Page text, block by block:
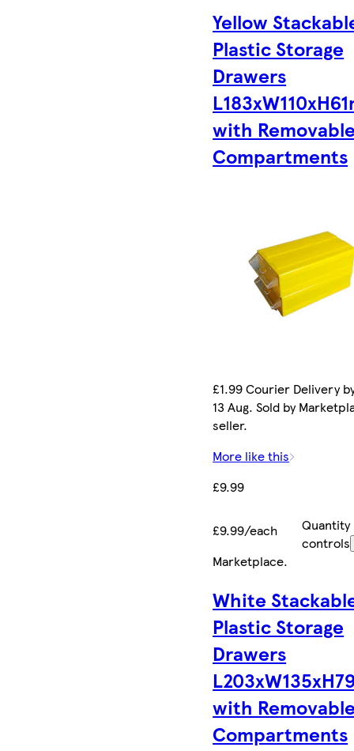
Yellow
Plastic Storage
Drawers
with
Compartments
£1.99 Courier Delivery
13 Aug. Sold by
seller.
More like this
£9.99
£9.99/each
Quantity
controls
Marketplace.
White
Plastic Storage
Drawers
with
Compartments